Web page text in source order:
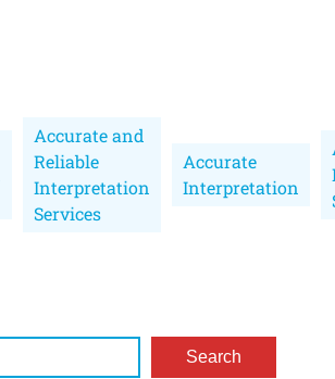
Accurate and
Reliable
Interpretation
Services
Accurate
Interpretation